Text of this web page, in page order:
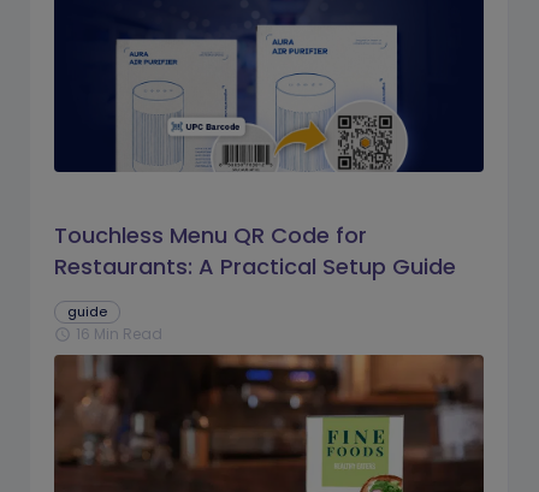
Touchless Menu QR Code for
Restaurants: A Practical Setup Guide
guide
schedule 16 Min Read